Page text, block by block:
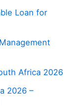
Loan for
Africa 2026
2026 –